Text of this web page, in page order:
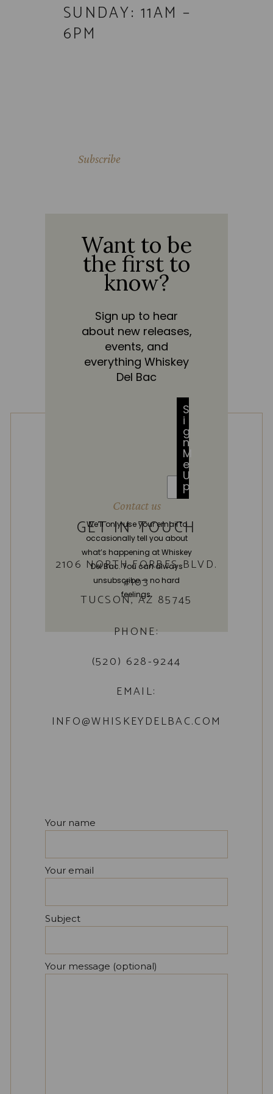
SUNDAY: 11AM –
6PM
Subscribe
Want to be
the first to
know?
Sign up to hear
about new releases,
events, and
everything Whiskey
Del Bac
S
i
g
n
M
e
U
p
We’ll only use your email to
occasionally tell you about
what’s happening at Whiskey
Del Bac. You can always
unsubscribe — no hard
feelings.
Contact us
GET IN TOUCH
2106 NORTH FORBES BLVD.
#103
TUCSON, AZ 85745
PHONE:
(520) 628-9244
EMAIL:
INFO@WHISKEYDELBAC.COM
Your name
Your email
Subject
Your message (optional)